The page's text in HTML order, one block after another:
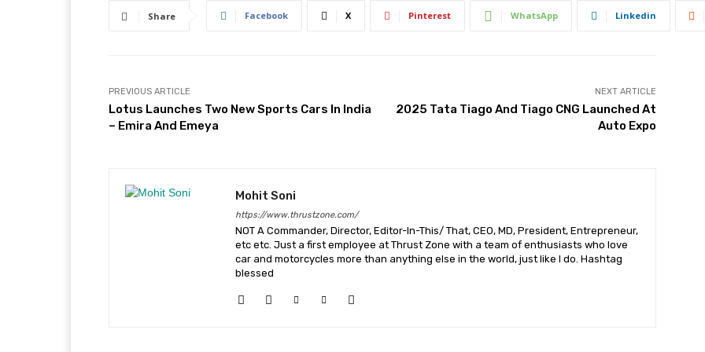
Share Facebook X Pinterest WhatsApp Linkedin
PREVIOUS ARTICLE
Lotus Launches Two New Sports Cars In India
– Emira And Emeya
NEXT ARTICLE
2025 Tata Tiago And Tiago CNG Launched At
Auto Expo
Mohit Soni
https://www.thrustzone.com/
NOT A Commander, Director, Editor-In-This/ That, CEO, MD, President, Entrepreneur,
etc etc. Just a first employee at Thrust Zone with a team of enthusiasts who love
car and motorcycles more than anything else in the world, just like I do. Hashtag
blessed